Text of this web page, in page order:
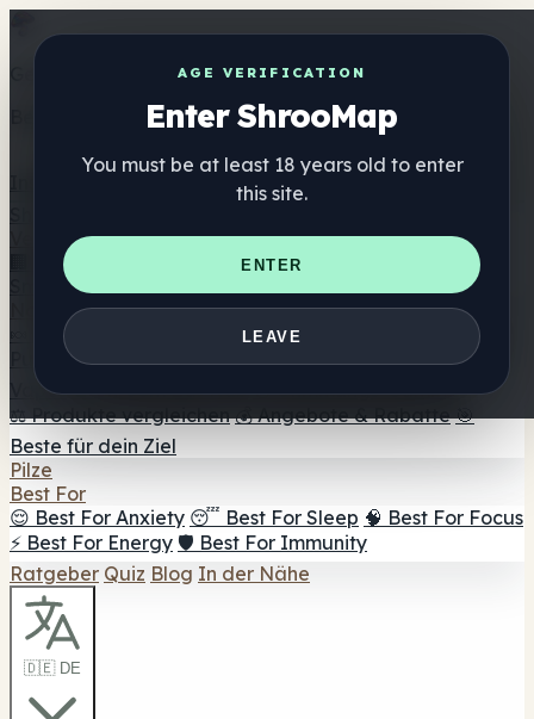
AGE VERIFICATION
Enter ShrooMap
You must be at least 18 years old to enter
this site.
ENTER
LEAVE
Get the ShrooMap app
Better than mobile web — one tap away
Verzeichnis
🏢 Markenverzeichnis
📍 Headshop-Finder
Smartshop-Finder
Nahrungsergänzung
🍬 Pilz-Gummis
💊 Pilz-Kapseln 💧 Pilz-Tinkturen
🫙 Pilz-
☕ Pilz-Kaffee 🍫 Pilz-Schokolade 💨 Mushroom
Vapes 🍫 Shroom Bar Hub 😌 Stimmungs-Gummis
⚖️ Produkte vergleichen 💰 Angebote & Rabatte 🎯
Beste für dein Ziel
Pilze
Best For
😌 Best For Anxiety 😴 Best For Sleep 🧠 Best For Focus
⚡ Best For Energy 🛡️ Best For Immunity
Ratgeber Quiz Blog In der Nähe
🇩🇪 DE